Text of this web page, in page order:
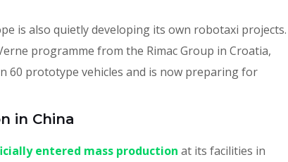
is also quietly developing its own robotaxi projects.
programme from the Rimac Group in Croatia,
60 prototype vehicles and is now preparing for
in China
entered mass production at its facilities in